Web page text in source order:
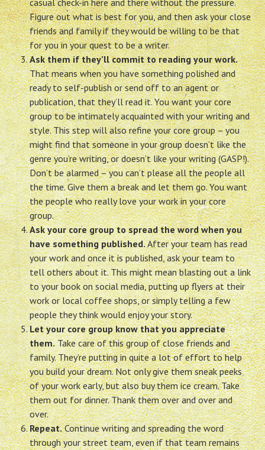
casual check-in here and there without the pressure.
Figure out what is best for you, and then ask your close
friends and family if they would be willing to be that
for you in your quest to be a writer.
Ask them if they’ll commit to reading your work.
That means when you have something polished and
ready to self-publish or send off to an agent or
publication, that they’ll read it. You want your core
group to be intimately acquainted with your writing and
style. This step will also refine your core group – you
might find that someone in your group doesn’t like the
genre you’re writing, or doesn’t like your writing (GASP!).
Don’t be alarmed – you can’t please all the people all
the time. Give them a break and let them go. You want
the people who really love your work in your core
group.
Ask your core group to spread the word when you
have something published.After your team has read
your work and once it is published, ask your team to
tell others about it. This might mean blasting out a link
to your book on social media, putting up flyers at their
work or local coffee shops, or simply telling a few
people they think would enjoy your story.
Let your core group know that you appreciate
them.Take care of this group of close friends and
family. They’re putting in quite a lot of effort to help
you build your dream. Not only give them sneak peeks
of your work early, but also buy them ice cream. Take
them out for dinner. Thank them over and over and
over.
Repeat.Continue writing and spreading the word
through your street team, even if that team remains